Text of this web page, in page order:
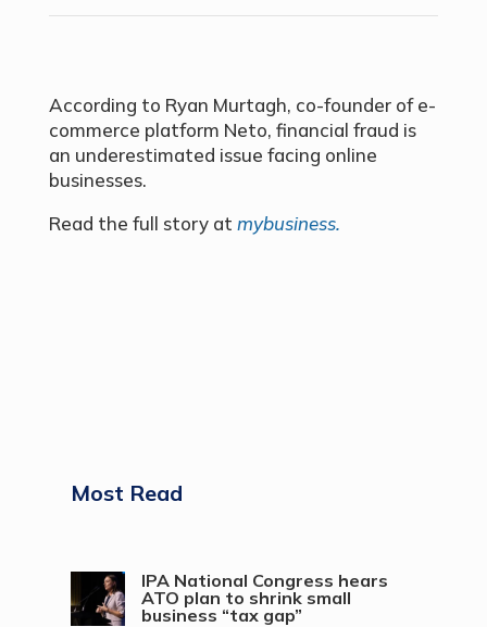
According to Ryan Murtagh, co-founder of e-
commerce platform Neto, financial fraud is
an underestimated issue facing online
businesses.
Read the full story at mybusiness.
Most Read
IPA National Congress hears
ATO plan to shrink small
business “tax gap”